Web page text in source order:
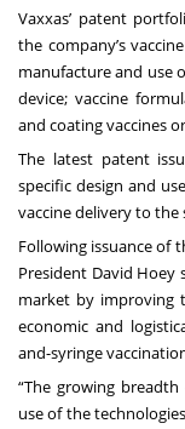
Vaxxas’ patent
the company’s
manufacture and use
device; vaccine
and coating vaccines
The latest patent
specific design and
vaccine delivery to the
Following issuance of
President David Hoey
market by improving
economic and
and-syringe
“The growing
use of the